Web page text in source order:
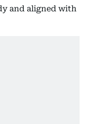
and aligned with